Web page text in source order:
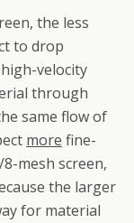
the less
to drop
velocity
through
same flow of
more fine-
mesh screen,
the larger
for material